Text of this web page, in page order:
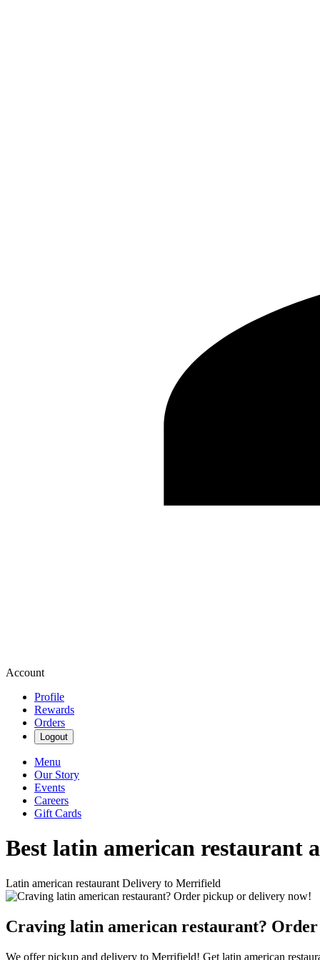
Account
Profile
Rewards
Orders
Logout
Menu
Our Story
Events
Careers
Gift Cards
Best latin american restaurant
Latin american restaurant Delivery to Merrifield
Craving latin american restaurant?
We offer pickup and delivery to Merrifield! Get latin american